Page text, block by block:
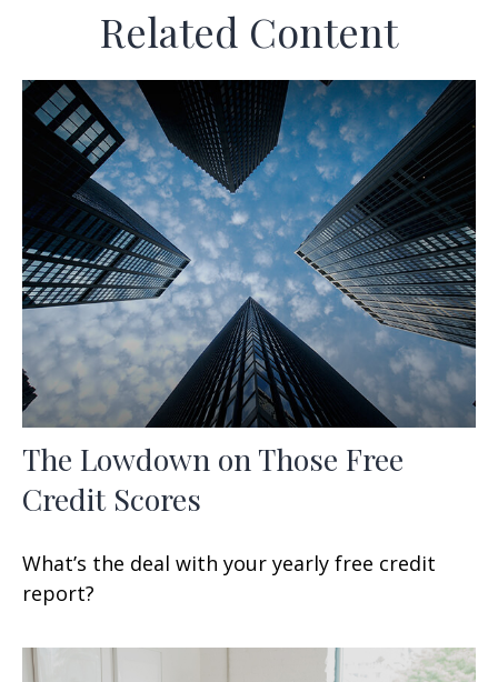
Related Content
The Lowdown on Those Free
Credit Scores
What’s the deal with your yearly free credit
report?